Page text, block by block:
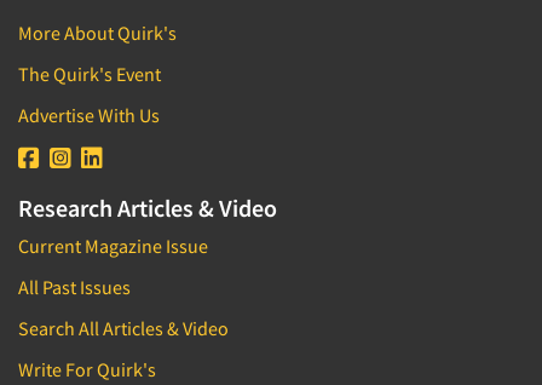
More About Quirk's
The Quirk's Event
Advertise With Us
Research Articles & Video
Current Magazine Issue
All Past Issues
Search All Articles & Video
Write For Quirk's